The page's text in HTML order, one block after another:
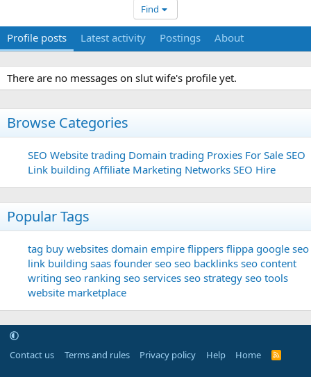
Find
Profile posts Latest activity Postings About
There are no messages on slut wife's profile yet.
Browse Categories
SEO Website trading Domain trading Proxies For Sale SEO
Link building Affiliate Marketing Networks SEO Hire
Popular Tags
tag buy websites domain empire flippers flippa google seo
link building saas founder seo seo backlinks seo content
writing seo ranking seo services seo strategy seo tools
website marketplace
Contact us Terms and rules Privacy policy Help Home
R